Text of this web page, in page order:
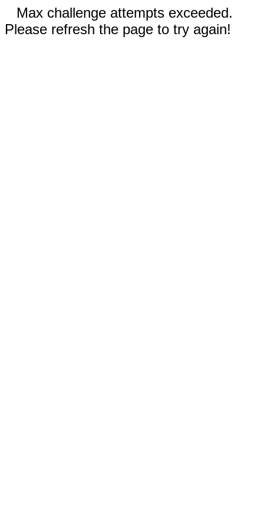
Max challenge attempts exceeded.
Please refresh the page to try again!